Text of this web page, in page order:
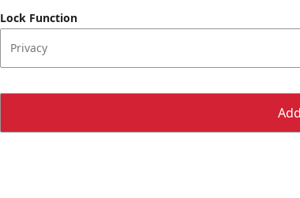
Lock Function
Privacy